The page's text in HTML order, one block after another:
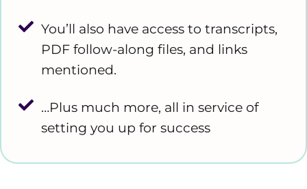
You’ll also have access to transcripts,
PDF follow-along files, and links
mentioned.
…Plus much more, all in service of
setting you up for success